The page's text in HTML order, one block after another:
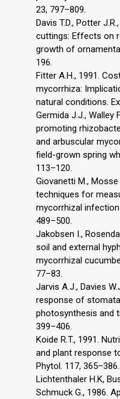
23, 797–809.
Davis T.D., Potter
cuttings: Effects on
growth of
196.
Fitter A.H., 1991.
mycorrhiza:
natural conditions.
Germida J.J., Walley
promoting
and arbuscular
field-grown spring
113–120.
Giovanetti M.,
techniques for
mycorrhizal
489–500.
Jakobsen I.,
soil and external
mycorrhizal
77–83.
Jarvis A.J., Davies
response of
photosynthesis and
399–406.
Koide R.T., 1991.
and plant response
Phytol. 117, 365–386.
Lichtenthaler H.K,
Schmuck G., 1986.